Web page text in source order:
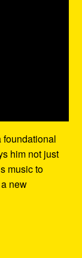
foundational
him not just
music to
new